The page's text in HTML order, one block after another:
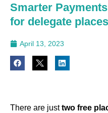
Smarter
for delegate
April 13, 2023
There are justtwo free